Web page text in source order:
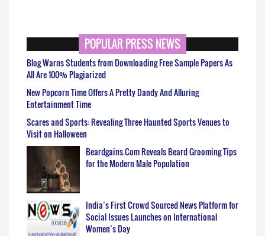
POPULAR PRESS NEWS
Blog Warns Students from Downloading Free Sample Papers As
All Are 100% Plagiarized
New Popcorn Time Offers A Pretty Dandy And Alluring
Entertainment Time
Scares and Sports: Revealing Three Haunted Sports Venues to
Visit on Halloween
Beardgains.Com Reveals Beard Grooming Tips
for the Modern Male Population
India’s First Crowd Sourced News Platform for
Social Issues Launches on International
Women’s Day